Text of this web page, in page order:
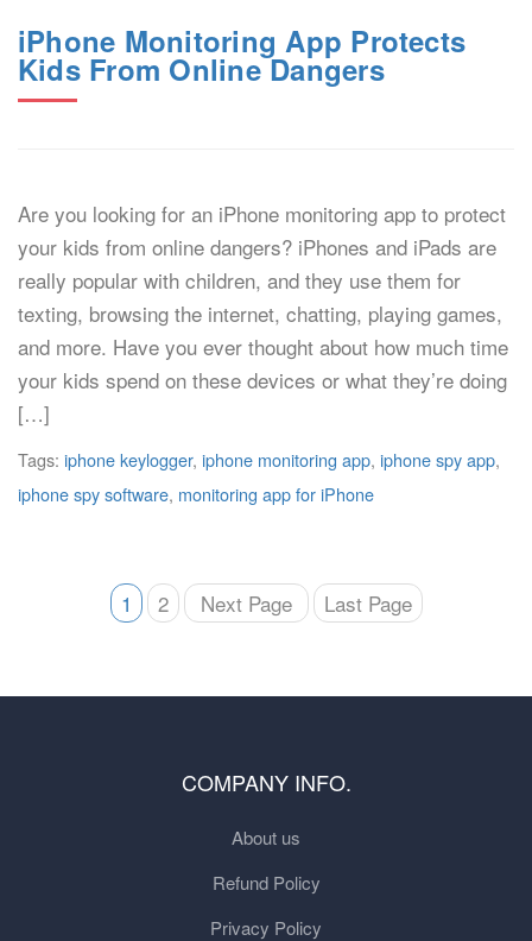
iPhone Monitoring App Protects
Kids From Online Dangers
Are you looking for an iPhone monitoring app to protect
your kids from online dangers? iPhones and iPads are
really popular with children, and they use them for
texting, browsing the internet, chatting, playing games,
and more. Have you ever thought about how much time
your kids spend on these devices or what they’re doing
[…]
Tags: iphone keylogger, iphone monitoring app, iphone spy app,
iphone spy software, monitoring app for iPhone
1 2 Next Page Last Page
COMPANY INFO.
About us
Refund Policy
Privacy Policy